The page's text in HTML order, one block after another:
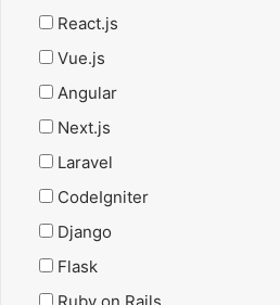
React.js
Vue.js
Angular
Next.js
Laravel
CodeIgniter
Django
Flask